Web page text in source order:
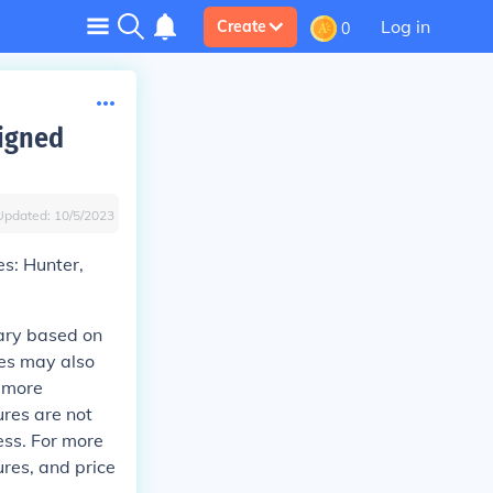
Create 0 Log in
10/5/2023
Hunter,
based on
may also
are not
For more
and price